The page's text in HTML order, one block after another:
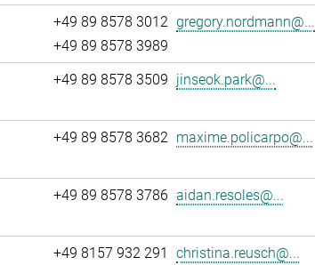
+49 89 8578 3012
+49 89 8578 3989
gregory.nordmann@...
+49 89 8578 3509 jinseok.park@...
+49 89 8578 3682 maxime.policarpo@...
+49 89 8578 3786 aidan.resoles@...
+49 8157 932 291 christina.reusch@...